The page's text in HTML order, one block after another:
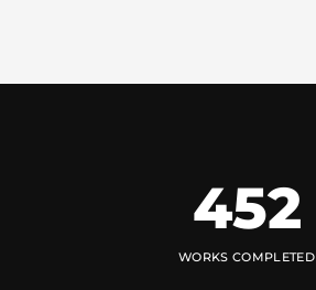
452
WORKS COMPLETED